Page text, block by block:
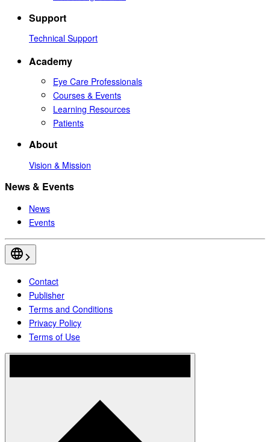
Support
Technical Support
Academy
Eye Care Professionals
Courses & Events
Learning Resources
Patients
About
Vision & Mission
News & Events
News
Events
Contact
Publisher
Terms and Conditions
Privacy Policy
Terms of Use